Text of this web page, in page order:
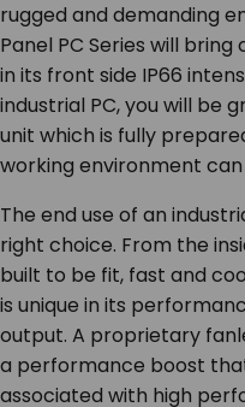
rugged and demanding
Panel PC Series will
in its front side IP66
industrial PC, you will be
unit which is fully
working environment can
The end use of an
right choice. From the
built to be fit, fast and
is unique in its
output. A proprietary
a performance boost
associated with high